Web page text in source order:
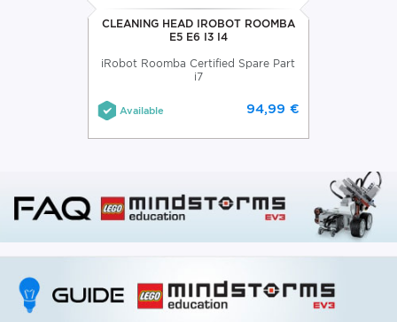
CLEANING HEAD IROBOT ROOMBA
E5 E6 I3 I4
iRobot Roomba Certified Spare Part
i7
Available 94,99 €